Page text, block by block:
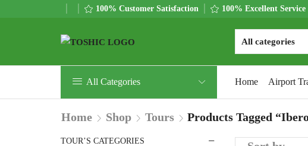
100% Customer Satisfaction 100% Excellent Service
All Categories Home Airport
Home Shop Tours Products Tagged
TOUR’S CATEGORIES